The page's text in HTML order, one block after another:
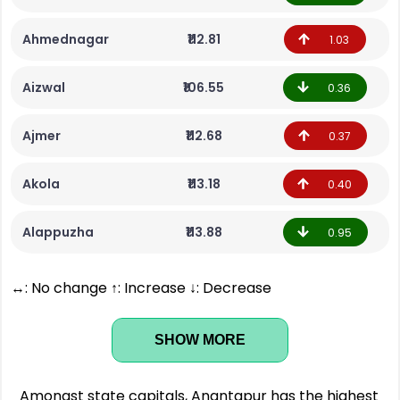
Ahmednagar ₹112.81 1.03
Aizwal ₹106.55 0.36
Ajmer ₹112.68 0.37
Akola ₹113.18 0.40
Alappuzha ₹113.88 0.95
↔: No change ↑: Increase ↓: Decrease
SHOW MORE